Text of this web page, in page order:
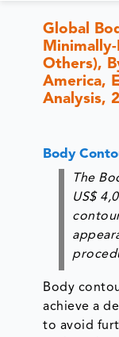
Global
Others),
America,
Analysis,
Body
The
US$
Body
achieve a
to avoid